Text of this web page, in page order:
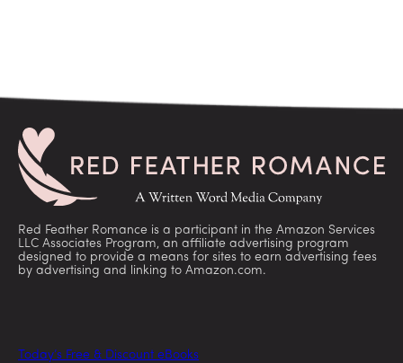
Red Feather Romance is a participant in the Amazon Services
LLC Associates Program, an affiliate advertising program
designed to provide a means for sites to earn advertising fees
by advertising and linking to Amazon.com.
Today’s Free & Discount eBooks